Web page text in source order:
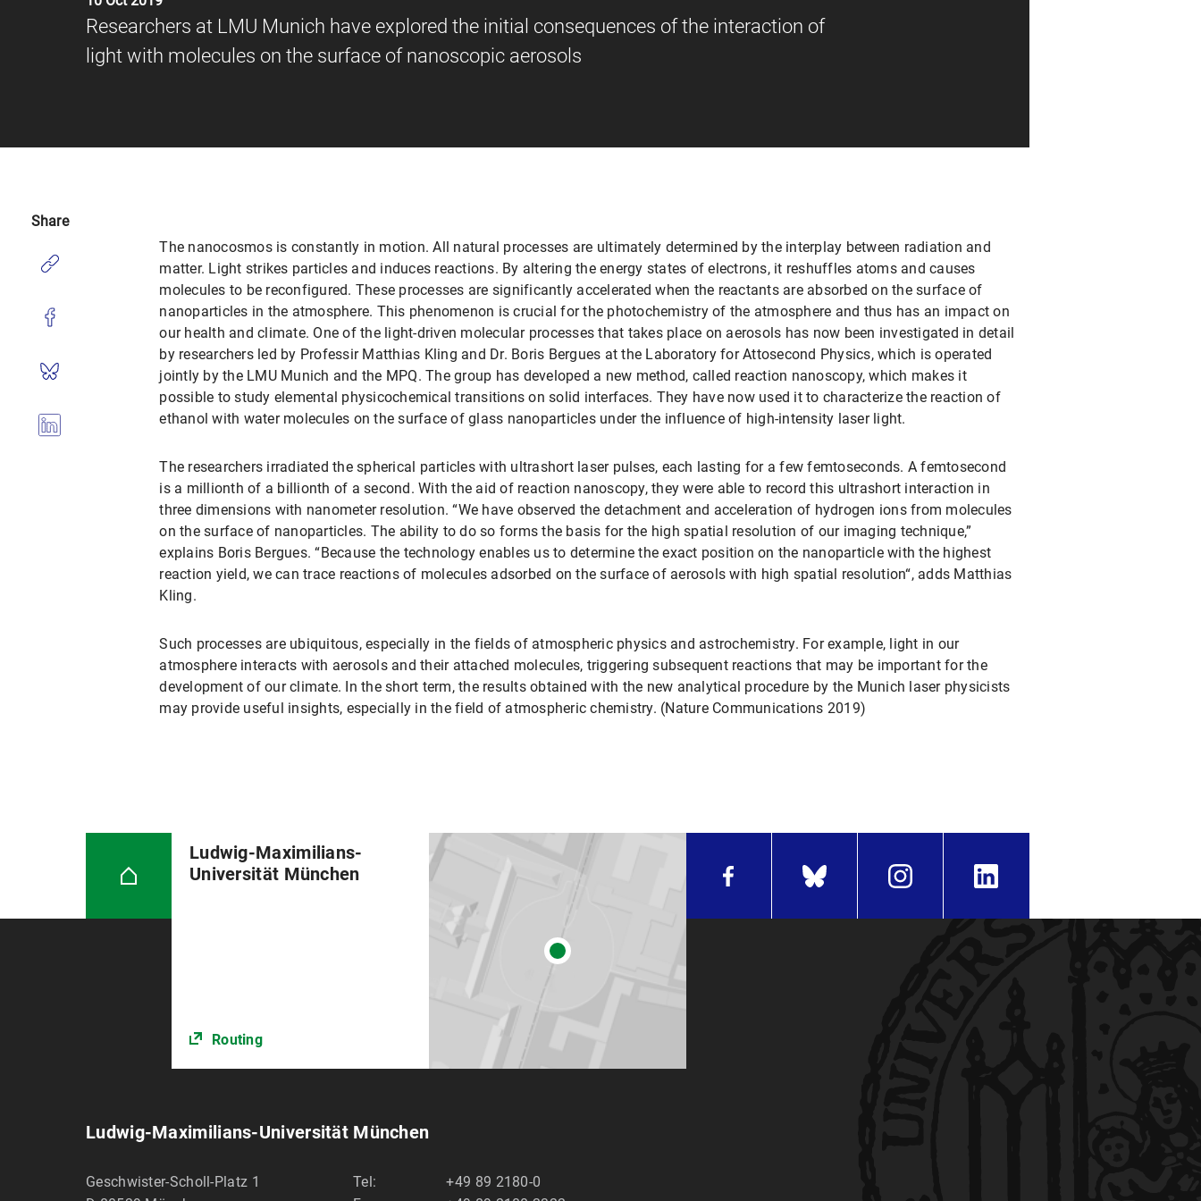
Researchers at LMU Munich have explored the initial consequences of the interaction of
light with molecules on the surface of nanoscopic aerosols
The nanocosmos is constantly in motion. All natural processes are ultimately determined by the interplay between radiation and
matter. Light strikes particles and induces reactions. By altering the energy states of electrons, it reshuffles atoms and causes
molecules to be reconfigured. These processes are significantly accelerated when the reactants are absorbed on the surface of
nanoparticles in the atmosphere. This phenomenon is crucial for the photochemistry of the atmosphere and thus has an impact on
our health and climate. One of the light-driven molecular processes that takes place on aerosols has now been investigated in detail
by researchers led by Professir Matthias Kling and Dr. Boris Bergues at the Laboratory for Attosecond Physics, which is operated
jointly by the LMU Munich and the MPQ. The group has developed a new method, called reaction nanoscopy, which makes it
possible to study elemental physicochemical transitions on solid interfaces. They have now used it to characterize the reaction of
ethanol with water molecules on the surface of glass nanoparticles under the influence of high-intensity laser light.
The researchers irradiated the spherical particles with ultrashort laser pulses, each lasting for a few femtoseconds. A femtosecond
is a millionth of a billionth of a second. With the aid of reaction nanoscopy, they were able to record this ultrashort interaction in
three dimensions with nanometer resolution. “We have observed the detachment and acceleration of hydrogen ions from molecules
on the surface of nanoparticles. The ability to do so forms the basis for the high spatial resolution of our imaging technique,”
explains Boris Bergues. “Because the technology enables us to determine the exact position on the nanoparticle with the highest
reaction yield, we can trace reactions of molecules adsorbed on the surface of aerosols with high spatial resolution“, adds Matthias
Kling.
Such processes are ubiquitous, especially in the fields of atmospheric physics and astrochemistry. For example, light in our
atmosphere interacts with aerosols and their attached molecules, triggering subsequent reactions that may be important for the
development of our climate. In the short term, the results obtained with the new analytical procedure by the Munich laser physicists
may provide useful insights, especially in the field of atmospheric chemistry. (Nature Communications 2019)
Share
Ludwig-Maximilians-
Universität München
Routing
Ludwig-Maximilians-Universität München
Geschwister-Scholl-Platz 1
Tel:
+49 89 2180-0